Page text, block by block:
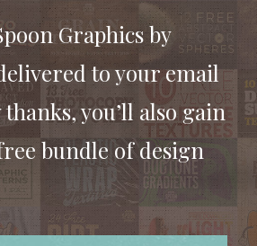
STROKE BRUSHES’
OR
WITH
Graphics by
to your email
you’ll also gain
bundle of design